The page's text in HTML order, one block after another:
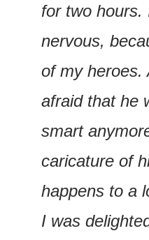
for two hours.
nervous,
of my heroes.
afraid that he
smart
caricature of
happens to a
I was